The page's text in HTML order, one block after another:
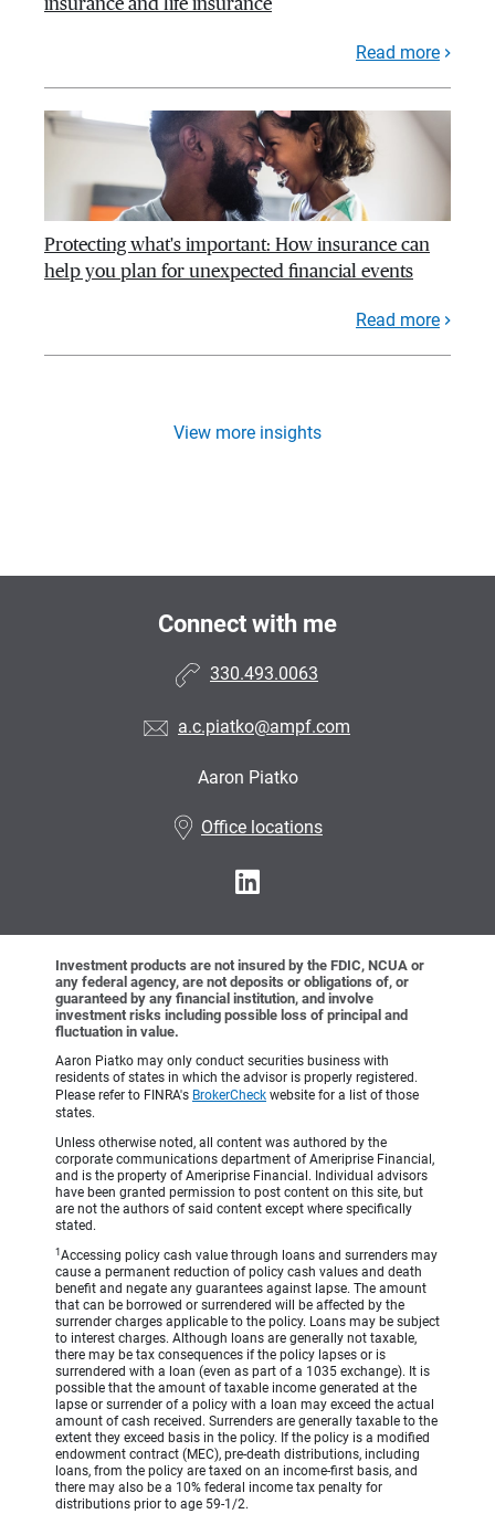
insurance and life insurance
Read more
Protecting what's important: How insurance can
help you plan for unexpected financial events
Read more
View more insights
Connect with me
330.493.0063
a.c.piatko@ampf.com
Aaron Piatko
Office locations
Investment products are not insured by the FDIC, NCUA or
any federal agency, are not deposits or obligations of, or
guaranteed by any financial institution, and involve
investment risks including possible loss of principal and
fluctuation in value.
Aaron Piatko may only conduct securities business with
residents of states in which the advisor is properly registered.
Please refer to FINRA's BrokerCheck website for a list of those
states.
Unless otherwise noted, all content was authored by the
corporate communications department of Ameriprise Financial,
and is the property of Ameriprise Financial. Individual advisors
have been granted permission to post content on this site, but
are not the authors of said content except where specifically
stated.
1 Accessing policy cash value through loans and surrenders may
cause a permanent reduction of policy cash values and death
benefit and negate any guarantees against lapse. The amount
that can be borrowed or surrendered will be affected by the
surrender charges applicable to the policy. Loans may be subject
to interest charges. Although loans are generally not taxable,
there may be tax consequences if the policy lapses or is
surrendered with a loan (even as part of a 1035 exchange). It is
possible that the amount of taxable income generated at the
lapse or surrender of a policy with a loan may exceed the actual
amount of cash received. Surrenders are generally taxable to the
extent they exceed basis in the policy. If the policy is a modified
endowment contract (MEC), pre-death distributions, including
loans, from the policy are taxed on an income-first basis, and
there may also be a 10% federal income tax penalty for
distributions prior to age 59-1/2.